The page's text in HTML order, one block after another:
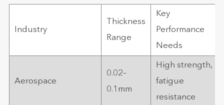
Industry
Thickness
Range
Key
Performance
Needs
Aerospace
0.02–
0.1mm
High strength,
fatigue
resistance